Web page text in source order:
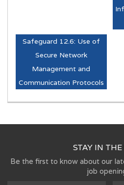
Safeguard 12.6: Use of
Secure Network
Management and
Communication Protocols
STAY IN
Be the first to know about our
job